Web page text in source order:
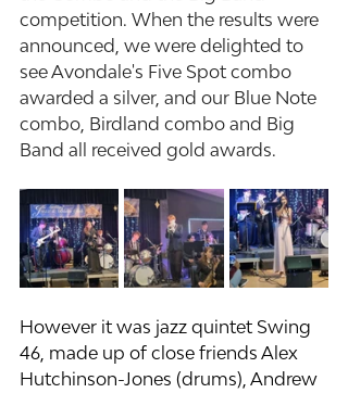
competition. When the results were
announced, we were delighted to
see Avondale's Five Spot combo
awarded a silver, and our Blue Note
combo, Birdland combo and Big
Band all received gold awards.
However it was jazz quintet Swing
46, made up of close friends Alex
Hutchinson-Jones (drums), Andrew